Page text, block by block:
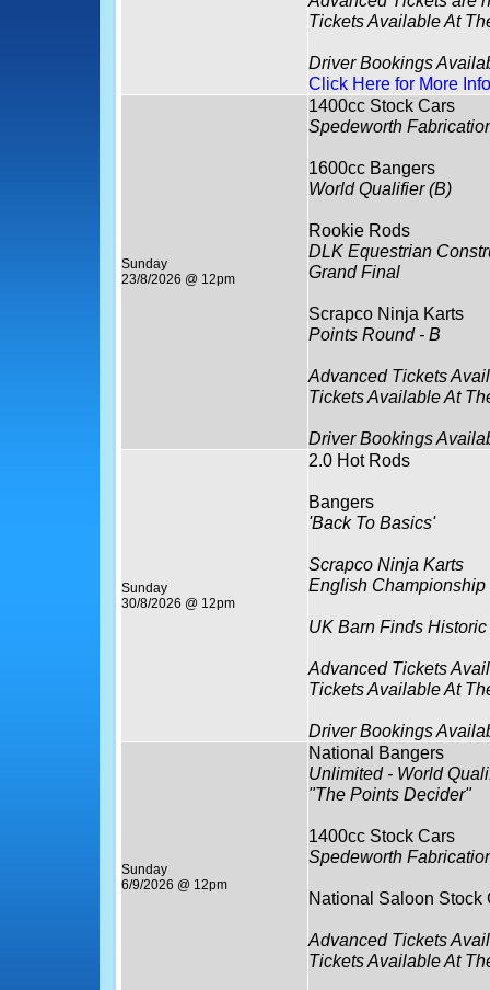
Tickets Available At
Driver Bookings
Click Here for More
Sunday
23/8/2026 @ 12pm
1400cc Stock Cars
Spedeworth
1600cc Bangers
World Qualifier (B)
Rookie Rods
DLK Equestrian
Grand Final
Scrapco Ninja Karts
Points Round - B
Advanced Tickets
Tickets Available At
Driver Bookings
Sunday
30/8/2026 @ 12pm
2.0 Hot Rods
Bangers
'Back To Basics'
Scrapco Ninja Karts
English Championship
UK Barn Finds
Advanced Tickets
Tickets Available At
Driver Bookings
Sunday
6/9/2026 @ 12pm
National Bangers
Unlimited - World
"The Points Decider"
1400cc Stock Cars
Spedeworth
National Saloon Stock
Advanced Tickets
Tickets Available At